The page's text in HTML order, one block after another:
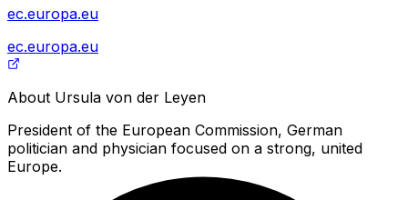
ec.europa.eu
ec.europa.eu
About Ursula von der Leyen
President of the European Commission, German
politician and physician focused on a strong, united
Europe.